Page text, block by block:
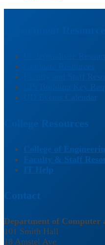
Faculty and Staff
CIS Building Key
UD Events Calendar
College Resources
College of
Faculty & Staff
IT Help
Contact
Department of Computer
101 Smith Hall
18 Amstel Ave